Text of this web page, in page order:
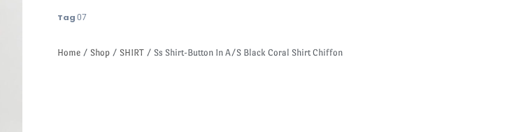
Tag 07
Home / Shop / SHIRT / Ss Shirt-Button In A/S Black Coral Shirt Chiffon